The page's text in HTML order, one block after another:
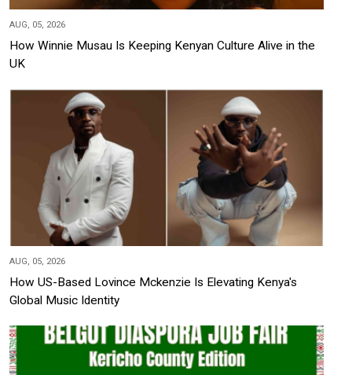
AUG, 05, 2026
How Winnie Musau Is Keeping Kenyan Culture Alive in the
UK
AUG, 05, 2026
How US-Based Lovince Mckenzie Is Elevating Kenya's
Global Music Identity